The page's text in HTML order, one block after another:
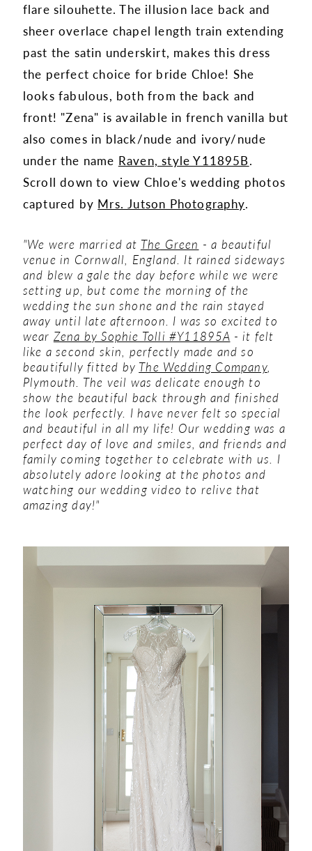
flare silouhette. The illusion lace back and
sheer overlace chapel length train extending
past the satin underskirt, makes this dress
the perfect choice for bride Chloe! She
looks fabulous, both from the back and
front! "Zena" is available in french vanilla but
also comes in black/nude and ivory/nude
under the name Raven, style Y11895B.
Scroll down to view Chloe's wedding photos
captured by Mrs. Jutson Photography.
"We were married at The Green - a beautiful
venue in Cornwall, England. It rained sideways
and blew a gale the day before while we were
setting up, but come the morning of the
wedding the sun shone and the rain stayed
away until late afternoon. I was so excited to
wear Zena by Sophie Tolli #Y11895A - it felt
like a second skin, perfectly made and so
beautifully fitted by The Wedding Company,
Plymouth. The veil was delicate enough to
show the beautiful back through and finished
the look perfectly. I have never felt so special
and beautiful in all my life! Our wedding was a
perfect day of love and smiles, and friends and
family coming together to celebrate with us. I
absolutely adore looking at the photos and
watching our wedding video to relive that
amazing day!"